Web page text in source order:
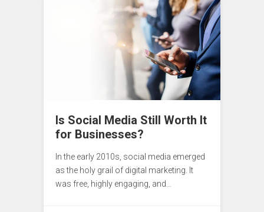
Is Social Media Still Worth It
for Businesses?
In the early 2010s, social media emerged
as the holy grail of digital marketing. It
was free, highly engaging, and…